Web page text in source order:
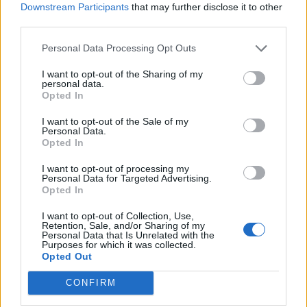
Downstream Participants that may further disclose it to other
Personal Data Processing Opt Outs
I want to opt-out of the Sharing of my
personal data.
Opted In
I want to opt-out of the Sale of my
Personal Data.
Opted In
I want to opt-out of processing my
Personal Data for Targeted Advertising.
Opted In
I want to opt-out of Collection, Use,
Retention, Sale, and/or Sharing of my
Personal Data that Is Unrelated with the
Purposes for which it was collected.
Opted Out
CONFIRM
Nigel Farage ‘unaware Parliamentary investigation
Illegal working arrests more than double under
Brits face worse queues at EU airports as September
rule change looms
Clacton residents shout ‘Binface’ at Farage as he
campaigns
Hands replied: “Well, if you look at what the UK
government is doing, I think it compares favourably
with the average of European countries, it’s more
available than, for example, Germany’s support
package.”